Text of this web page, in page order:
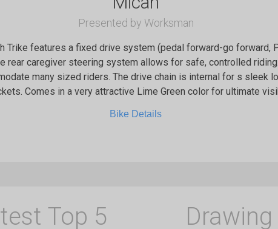
Presented by Worksman
Trike features a fixed drive system (pedal forward-go forward,
rear caregiver steering system allows for safe, controlled
many sized riders. The drive chain is internal for s sleek
Comes in a very attractive Lime Green color for ultimate
Bike Details
Top 5